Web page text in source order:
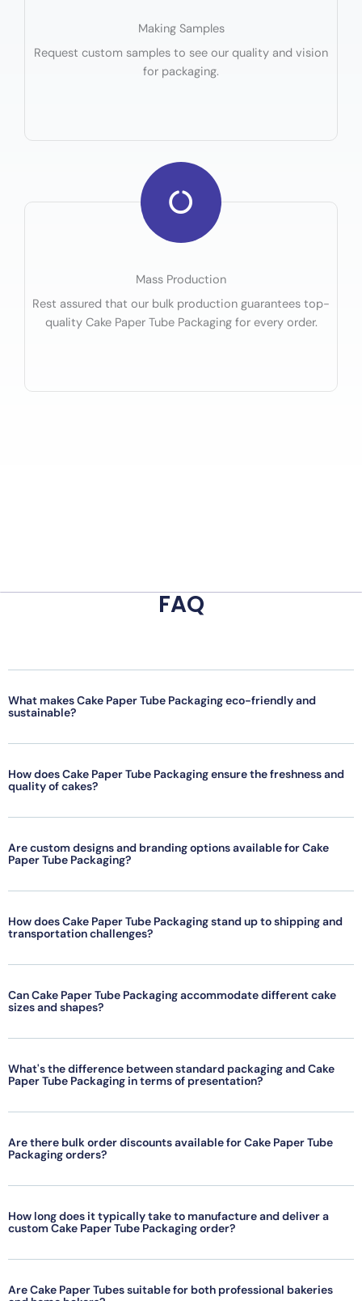
Making Samples
Request custom samples to see our quality and vision
for packaging.
Mass Production
Rest assured that our bulk production guarantees top-
quality Cake Paper Tube Packaging for every order.
FAQ
What makes Cake Paper Tube Packaging eco-friendly and
sustainable?
How does Cake Paper Tube Packaging ensure the freshness and
quality of cakes?
Are custom designs and branding options available for Cake
Paper Tube Packaging?
How does Cake Paper Tube Packaging stand up to shipping and
transportation challenges?
Can Cake Paper Tube Packaging accommodate different cake
sizes and shapes?
What's the difference between standard packaging and Cake
Paper Tube Packaging in terms of presentation?
Are there bulk order discounts available for Cake Paper Tube
Packaging orders?
How long does it typically take to manufacture and deliver a
custom Cake Paper Tube Packaging order?
Are Cake Paper Tubes suitable for both professional bakeries